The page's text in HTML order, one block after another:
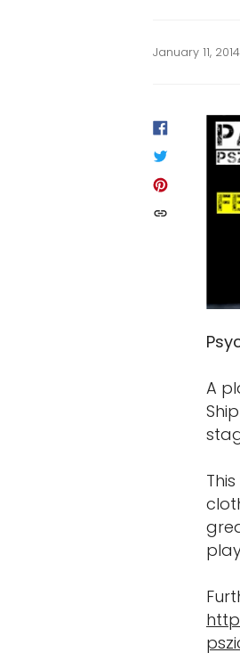
January 11, 2014
SHARE
ON
FACEBOOK
TWEET
ON
TWITTER
PIN
PINTEREST
COPIED!
A